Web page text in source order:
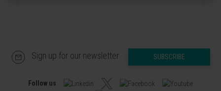
Sign up for our newsletter SUBSCRIBE
Follow us